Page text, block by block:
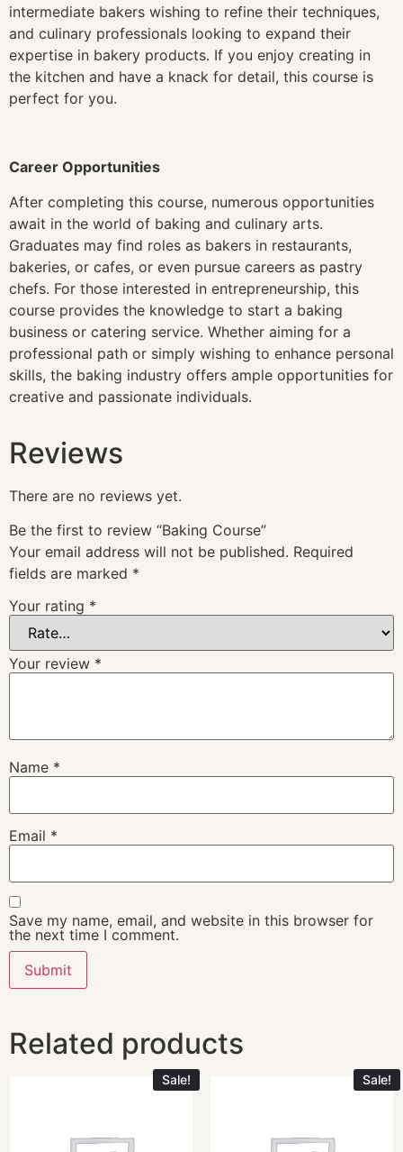
intermediate bakers wishing to refine their techniques,
and culinary professionals looking to expand their
expertise in bakery products. If you enjoy creating in
the kitchen and have a knack for detail, this course is
perfect for you.
Career Opportunities
After completing this course, numerous opportunities
await in the world of baking and culinary arts.
Graduates may find roles as bakers in restaurants,
bakeries, or cafes, or even pursue careers as pastry
chefs. For those interested in entrepreneurship, this
course provides the knowledge to start a baking
business or catering service. Whether aiming for a
professional path or simply wishing to enhance personal
skills, the baking industry offers ample opportunities for
creative and passionate individuals.
Reviews
There are no reviews yet.
Be the first to review “Baking Course”
Your email address will not be published. Required
fields are marked *
Your rating *
Your review *
Name *
Email *
Save my name, email, and website in this browser for
the next time I comment.
Related products
Sale! Sale!